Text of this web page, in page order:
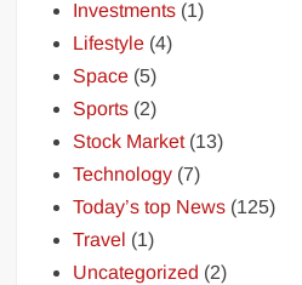
Investments (1)
Lifestyle (4)
Space (5)
Sports (2)
Stock Market(13)
Technology (7)
Today’s top News (125)
Travel (1)
Uncategorized (2)